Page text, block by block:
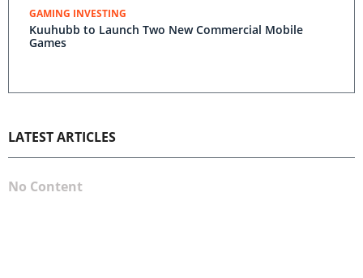
GAMING INVESTING
Kuuhubb to Launch Two New Commercial Mobile
Games
LATEST ARTICLES
No Content